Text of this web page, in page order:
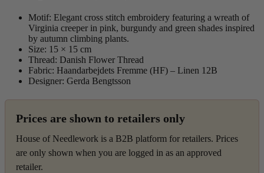
Motif: Elegant cross stitch embroidery featuring a wreath of
Virginia creeper in pink, burgundy and green shades inspired
by autumn climbing plants.
Size: 15 × 15 cm
Thread: Danish Flower Thread
Fabric: Haandarbejdets Fremme (HF) – Linen 12B
Designer: Gerda Bengtsson
Prices are shown to retailers only
House of Needlework is a B2B platform for retailers. Prices
are only shown when you are logged in as an approved
retailer.